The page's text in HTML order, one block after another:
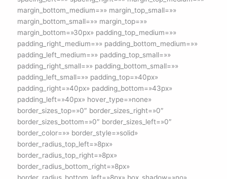
margin_bottom_medium=»» margin_top_small=»»
margin_bottom_small=»» margin_top=»»
margin_bottom=»30px» padding_top_medium=»»
padding_right_medium=»» padding_bottom_medium=»»
padding_left_medium=»» padding_top_small=»»
padding_right_small=»» padding_bottom_small=»»
padding_left_small=»» padding_top=»40px»
padding_right=»40px» padding_bottom=»43px»
padding_left=»40px» hover_type=»none»
border_sizes_top=»0″ border_sizes_right=»0″
border_sizes_bottom=»0″ border_sizes_left=»0″
border_color=»» border_style=»solid»
border_radius_top_left=»8px»
border_radius_top_right=»8px»
border_radius_bottom_right=»8px»